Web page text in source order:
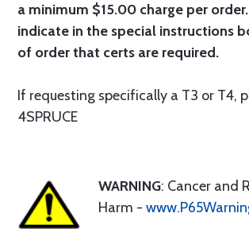
a minimum $15.00 charge per
indicate in the special instructions
of order that certs are required.
If requesting specifically a T3 or T4,
4SPRUCE
WARNING: Cancer and
Harm -